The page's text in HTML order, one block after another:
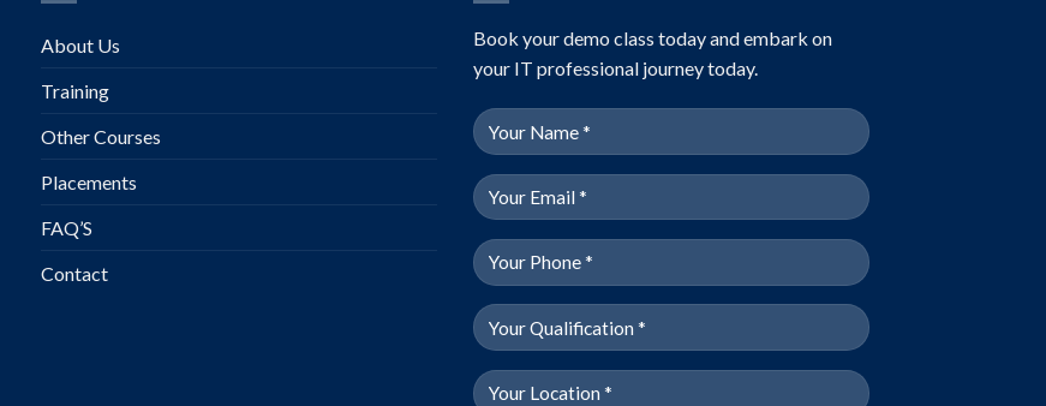
About Us
Training
Other Courses
Placements
FAQ’S
Contact
Book your demo class today and embark on
your IT professional journey today.